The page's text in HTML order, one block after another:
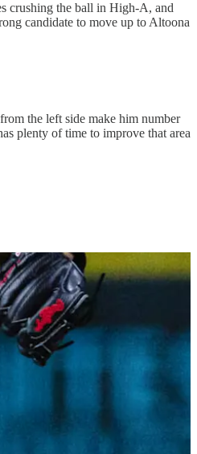
crushing the ball in High-A, and
candidate to move up to Altoona
the left side make him number
plenty of time to improve that area